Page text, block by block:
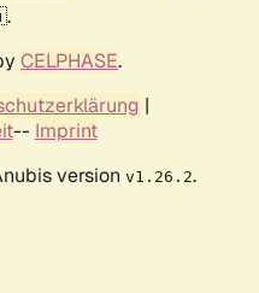
CELPHASE.
|
-- Imprint
version v1.26.2.